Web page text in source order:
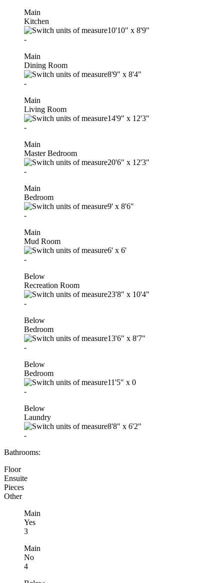
Main
Kitchen
10'10" x 8'9"
-
Main
Dining Room
8'9" x 8'4"
-
Main
Living Room
14'9" x 12'3"
-
Main
Master Bedroom
20'6" x 12'3"
-
Main
Bedroom
9' x 8'6"
-
Main
Mud Room
6' x 6'
-
Below
Recreation Room
23'8" x 10'4"
-
Below
Bedroom
13'6" x 8'7"
-
Below
Bedroom
11'5" x 0
-
Below
Laundry
8'8" x 6'2"
-
Bathrooms:
Floor
Ensuite
Pieces
Other
Main
Yes
3
Main
No
4